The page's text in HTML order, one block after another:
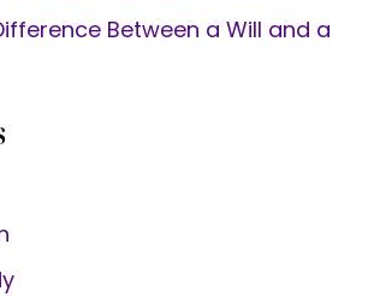
Between a Will and a